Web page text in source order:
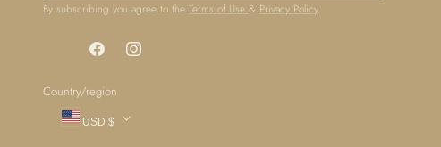
By subscribing you agree to the Terms of Use & Privacy Policy.
FacebookInstagram
Country/region
USD $